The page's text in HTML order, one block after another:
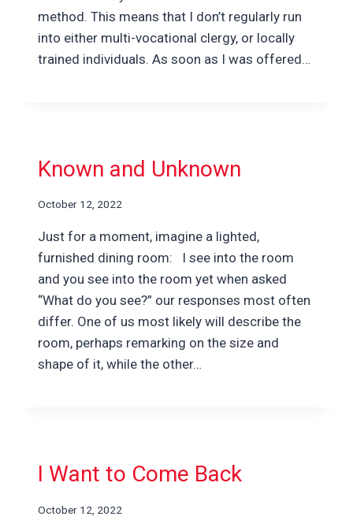
method. This means that I don’t regularly run
into either multi-vocational clergy, or locally
trained individuals. As soon as I was offered…
Known and Unknown
October 12, 2022
Just for a moment, imagine a lighted,
furnished dining room: I see into the room
and you see into the room yet when asked
“What do you see?” our responses most often
differ. One of us most likely will describe the
room, perhaps remarking on the size and
shape of it, while the other…
I Want to Come Back
October 12, 2022